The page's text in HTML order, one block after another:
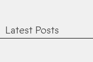
Latest Posts